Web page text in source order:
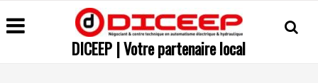
DICEEP | Votre partenaire local